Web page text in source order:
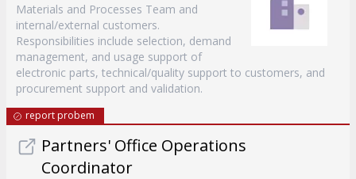
Materials and Processes Team and
internal/external customers.
Responsibilities include selection, demand
management, and usage support of
electronic parts, technical/quality support to customers, and
procurement support and validation.
report probem
Partners' Office Operations
Coordinator